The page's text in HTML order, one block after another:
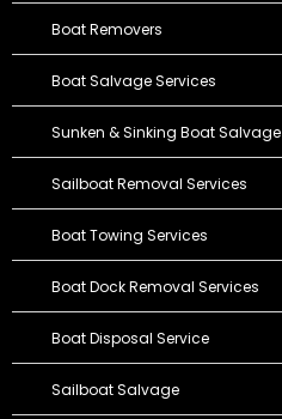
Boat Removers
Boat Salvage Services
Sunken & Sinking Boat Salvage
Sailboat Removal Services
Boat Towing Services
Boat Dock Removal Services
Boat Disposal Service
Sailboat Salvage